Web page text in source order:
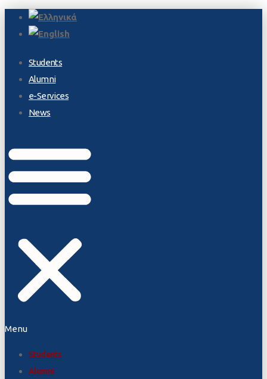
Students
Alumni
e-Services
News
Menu
Students
Alumni